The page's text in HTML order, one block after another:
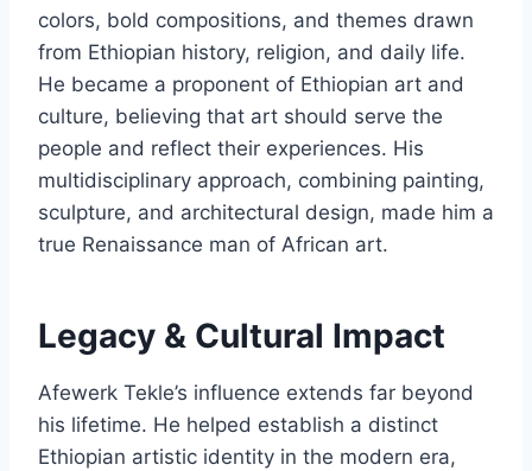
colors, bold compositions, and themes drawn
from Ethiopian history, religion, and daily life.
He became a proponent of Ethiopian art and
culture, believing that art should serve the
people and reflect their experiences. His
multidisciplinary approach, combining painting,
sculpture, and architectural design, made him a
true Renaissance man of African art.
Legacy & Cultural Impact
Afewerk Tekle’s influence extends far beyond
his lifetime. He helped establish a distinct
Ethiopian artistic identity in the modern era,